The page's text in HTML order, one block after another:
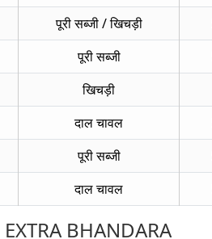
पूरी सब्जी / खिचड़ी
पूरी सब्जी
खिचड़ी
दाल चावल
पूरी सब्जी
दाल चावल
EXTRA BHANDARA